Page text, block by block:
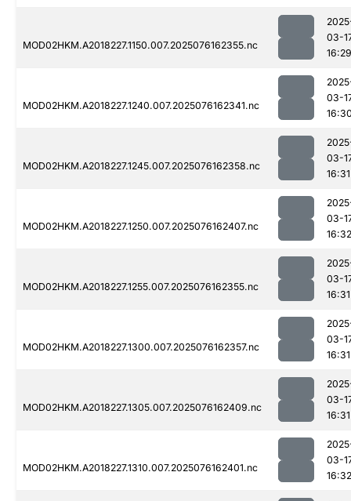
MOD02HKM.A2018227.1150.007.2025076162355.nc
03-
16:29
MOD02HKM.A2018227.1240.007.2025076162341.nc
03-
MOD02HKM.A2018227.1245.007.2025076162358.nc
03-
16:31
MOD02HKM.A2018227.1250.007.2025076162407.nc
03-
16:32
MOD02HKM.A2018227.1255.007.2025076162355.nc
03-
16:31
MOD02HKM.A2018227.1300.007.2025076162357.nc
03-
16:31
MOD02HKM.A2018227.1305.007.2025076162409.nc
03-
16:31
MOD02HKM.A2018227.1310.007.2025076162401.nc
03-
16:32